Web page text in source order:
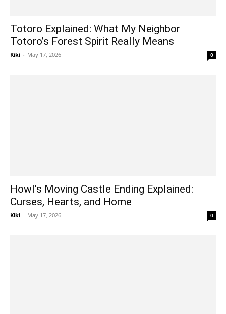
Totoro Explained: What My Neighbor
Totoro’s Forest Spirit Really Means
Kiki - May 17, 2026 0
Howl’s Moving Castle Ending Explained:
Curses, Hearts, and Home
Kiki - May 17, 2026 0